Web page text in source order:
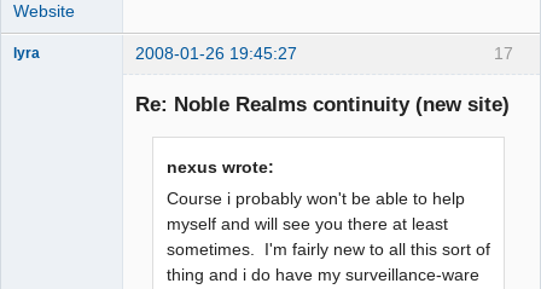
Website
17
lyra 2008-01-26 19:45:27
Re: Noble Realms continuity (new site)
nexus wrote:
Course i probably won't be able to help
myself and will see you there at least
sometimes. I'm fairly new to all this sort of
thing and i do have my surveillance-ware